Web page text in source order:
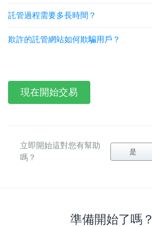
託管過程需要多長時間？
欺詐的託管網站如何欺騙用戶？
現在開始交易
立即開始這對您有幫助
嗎？
是
準備開始了嗎？